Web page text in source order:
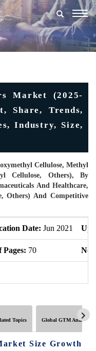
Market (2025-
Share, Trends,
Industry, Size,
Cellulose, Methyl
Cellulose, Others), By
And Healthcare,
Others) And Competitive
Date: Jun 2021
Pages: 70 No.
Topics Global GTM Analytics
Size Growth